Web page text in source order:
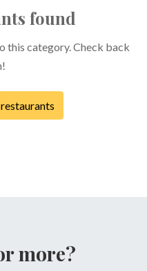
found
this category. Check back
more?